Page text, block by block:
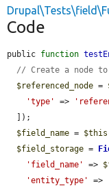
Code
public function
// Create a node
$referenced_node =
'type'
=>
$field_name = $this
$field_storage =
'field_name'
=>
'entity_type'
=>